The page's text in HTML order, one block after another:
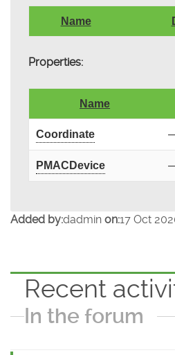
Name
Properties:
Name
Coordinate
PMACDevice
Added by:dadmin on:17 Oct
Recent
In the forum